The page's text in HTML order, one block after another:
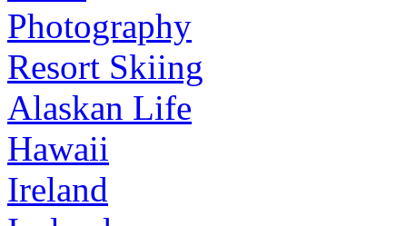
Photography
Resort Skiing
Alaskan Life
Hawaii
Ireland